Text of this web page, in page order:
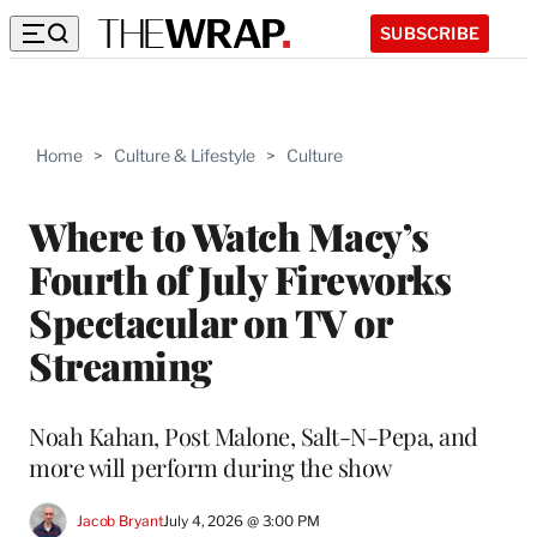
SUBSCRIBE
Home > Culture & Lifestyle > Culture
Where to Watch Macy’s
Fourth of July Fireworks
Spectacular on TV or
Streaming
Noah Kahan, Post Malone, Salt-N-Pepa, and
more will perform during the show
Jacob BryantJuly 4, 2026 @ 3:00 PM